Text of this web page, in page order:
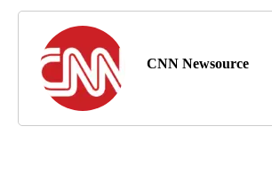
CNN Newsource